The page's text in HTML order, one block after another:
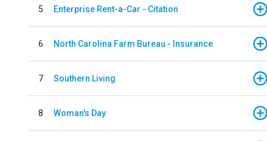
5 Enterprise Rent-a-Car - Citation
6 North Carolina Farm Bureau - Insurance
7 Southern Living
8 Woman's Day